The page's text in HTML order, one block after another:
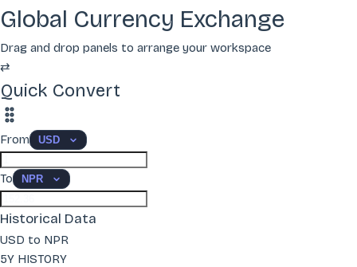
Global Currency Exchange
Drag and drop panels to arrange your workspace
⇄
Quick Convert
From
To
Historical Data
USD to NPR
5Y HISTORY